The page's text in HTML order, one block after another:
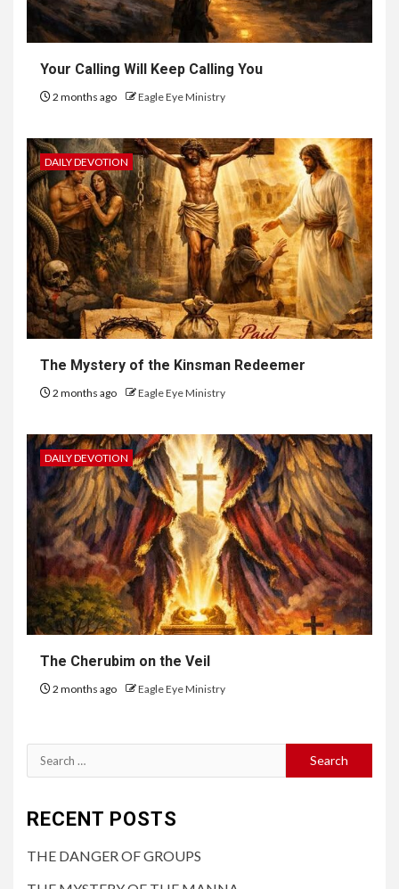
Your Calling Will Keep Calling You
2 months ago Eagle Eye Ministry
DAILY DEVOTION
The Mystery of the Kinsman Redeemer
2 months ago Eagle Eye Ministry
DAILY DEVOTION
The Cherubim on the Veil
2 months ago Eagle Eye Ministry
RECENT POSTS
THE DANGER OF GROUPS